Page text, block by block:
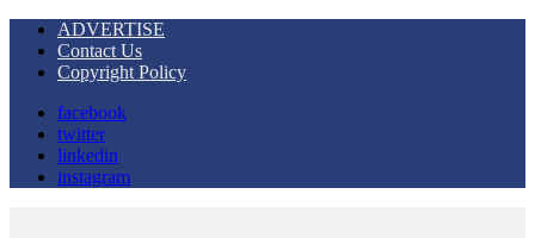
ADVERTISE
Contact Us
Copyright Policy
facebook
twitter
linkedin
instagram